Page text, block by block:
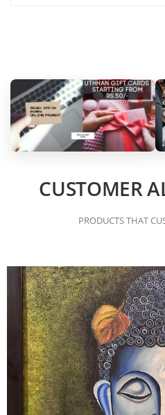
CUSTOMER
PRODUCTS THAT